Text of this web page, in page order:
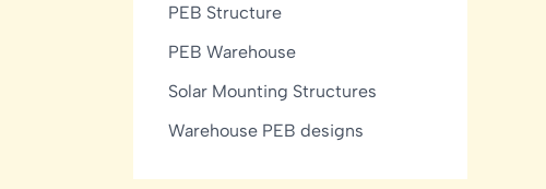
PEB Structure
PEB Warehouse
Solar Mounting Structures
Warehouse PEB designs